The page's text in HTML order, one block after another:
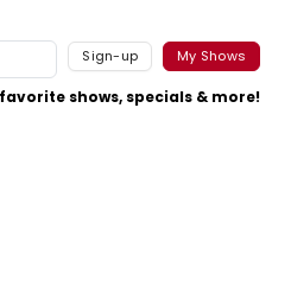
Sign-up My Shows
shows, specials & more!